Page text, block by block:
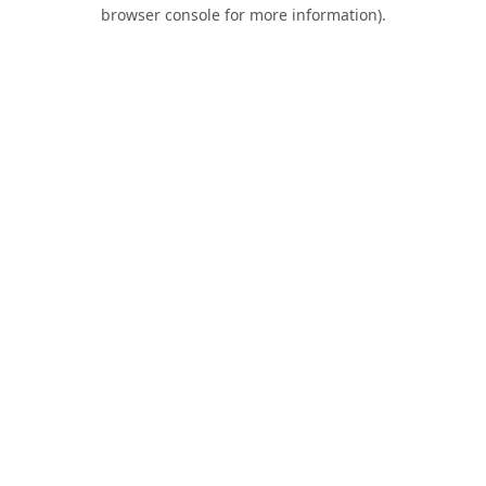
browser console for more information).